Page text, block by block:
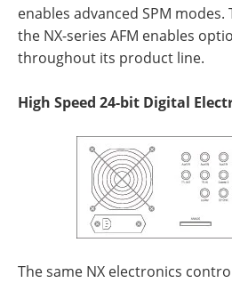
enables advanced SPM
the NX-series AFM enables
throughout its product line.
High Speed 24-bit Digital
The same NX electronics